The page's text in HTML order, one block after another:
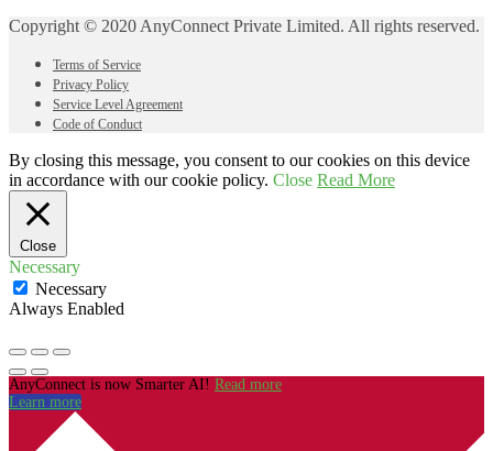
Copyright © 2020 AnyConnect Private Limited. All rights reserved.
Terms of Service
Privacy Policy
Service Level Agreement
Code of Conduct
By closing this message, you consent to our cookies on this device
in accordance with our cookie policy. Close Read More
Close
Necessary
Necessary
Always Enabled
AnyConnect is now Smarter AI! Read more
Learn more